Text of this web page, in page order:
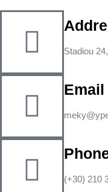
Stadiou
Email
(+30) 210